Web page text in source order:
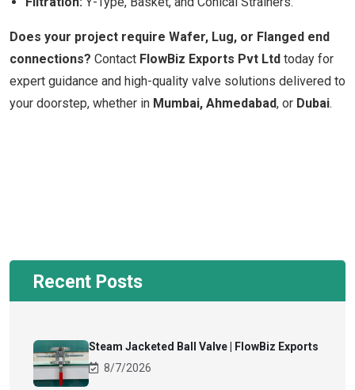
Does your project require Wafer, Lug, or Flanged end
connections? Contact FlowBiz Exports Pvt Ltd today for
expert guidance and high-quality valve solutions delivered to
your doorstep, whether in Mumbai, Ahmedabad, or Dubai.
Recent Posts
Steam Jacketed Ball Valve | FlowBiz Exports
8/7/2026